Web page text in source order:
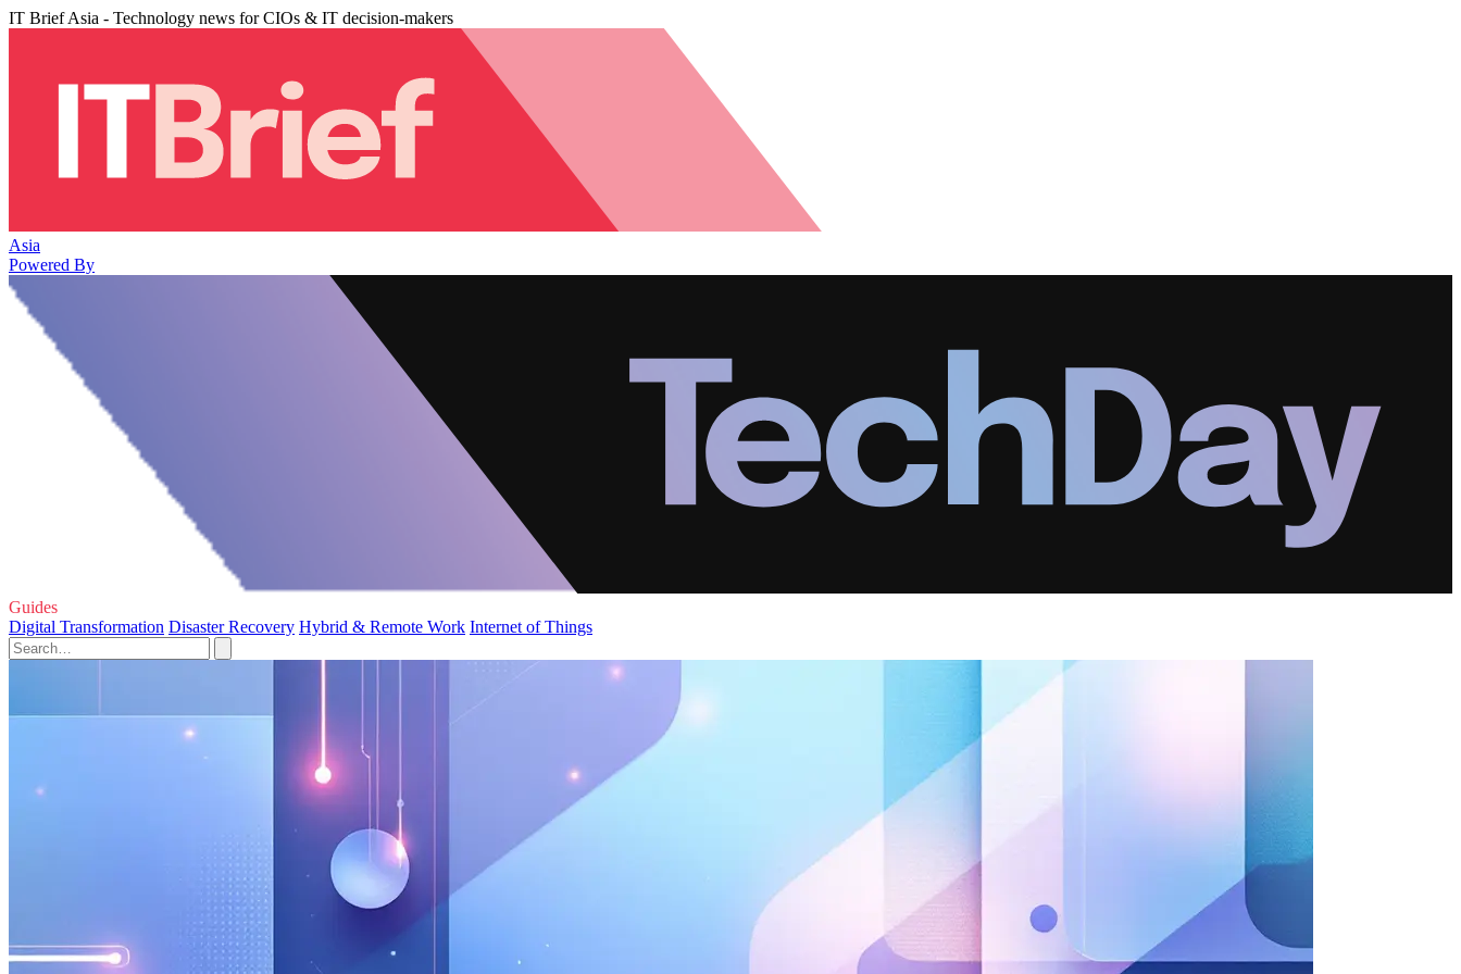
IT Brief Asia - Technology news for CIOs & IT decision-makers
Asia
Powered By
Guides
Digital Transformation Disaster Recovery Hybrid & Remote Work Internet of Things